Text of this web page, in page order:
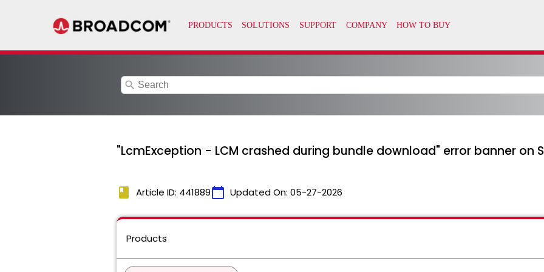
search
"LcmException - LCM crashed during bundle download" error banner on
book Article ID: 441889calendar_today Updated On: 05-27-2026
Products